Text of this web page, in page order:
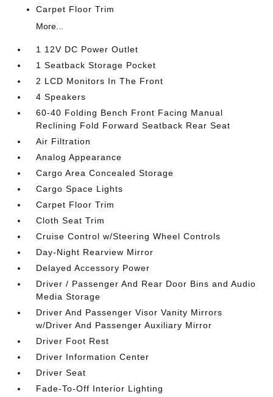
Carpet Floor Trim
More...
1 12V DC Power Outlet
1 Seatback Storage Pocket
2 LCD Monitors In The Front
4 Speakers
60-40 Folding Bench Front Facing Manual
Reclining Fold Forward Seatback Rear Seat
Air Filtration
Analog Appearance
Cargo Area Concealed Storage
Cargo Space Lights
Carpet Floor Trim
Cloth Seat Trim
Cruise Control w/Steering Wheel Controls
Day-Night Rearview Mirror
Delayed Accessory Power
Driver / Passenger And Rear Door Bins and Audio
Media Storage
Driver And Passenger Visor Vanity Mirrors
w/Driver And Passenger Auxiliary Mirror
Driver Foot Rest
Driver Information Center
Driver Seat
Fade-To-Off Interior Lighting